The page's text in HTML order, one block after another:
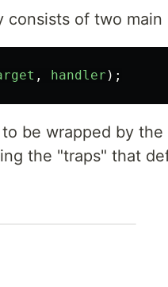
of two main
, handler );
be wrapped by the
the "traps" that